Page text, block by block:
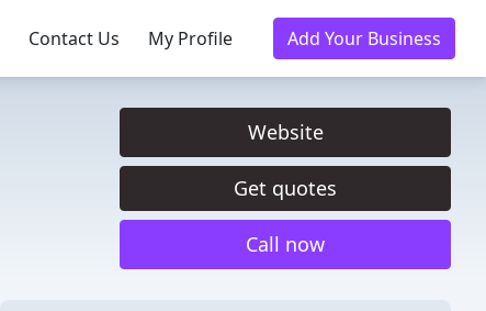
Contact Us My Profile Add Your Business
Website
Get quotes
Call now